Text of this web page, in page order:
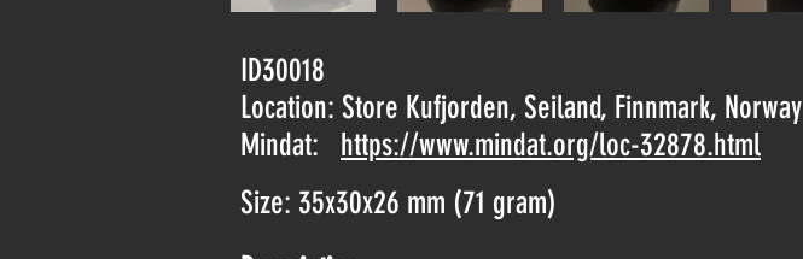
ID30018
Location: Store Kufjorden, Seiland, Finnmark, Norway
Mindat: https://www.mindat.org/loc-32878.html
Size: 35x30x26 mm (71 gram)